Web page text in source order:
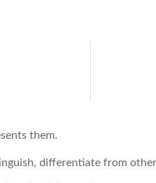
them.
differentiate from